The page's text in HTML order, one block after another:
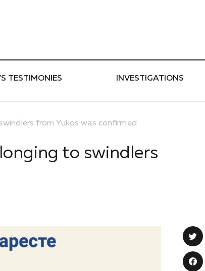
TESTIMONIES INVESTIGATIONS
from Yukos was confirmed
to swindlers